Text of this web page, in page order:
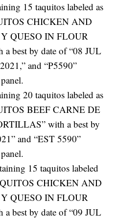
15 taquitos labeled as
CHICKEN AND
QUESO IN FLOUR
best by date of “08 JUL
and “P5590”
20 taquitos labeled as
BEEF CARNE DE
with a best by
and “EST 5590”
15 taquitos labeled
CHICKEN AND
QUESO IN FLOUR
best by date of “09 JUL